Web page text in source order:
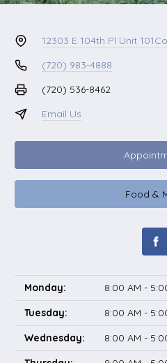
12303 E 104th Pl Unit 101
(720) 983-4888
(720) 536-8462
Email Us
Food &
Monday:
8:00 AM -
Tuesday:
8:00 AM -
Wednesday:
8:00 AM -